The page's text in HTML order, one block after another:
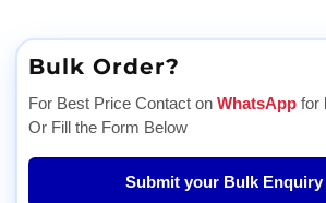
Bulk Order?
For Best Price Contact on WhatsApp for
Or Fill the Form Below
Submit your Bulk Enquiry